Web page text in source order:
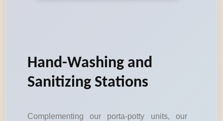
Hand-Washing and
Sanitizing Stations
Complementing our porta-potty units, our